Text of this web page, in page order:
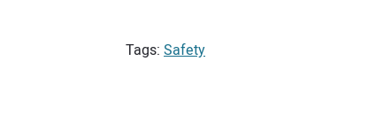
Tags: Safety